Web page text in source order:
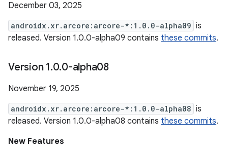
December 03, 2025
androidx.xr.arcore:arcore-*:1.0.0-alpha09 is
released. Version 1.0.0-alpha09 contains these commits.
Version 1.0.0-alpha08
November 19, 2025
androidx.xr.arcore:arcore-*:1.0.0-alpha08 is
released. Version 1.0.0-alpha08 contains these commits.
New Features